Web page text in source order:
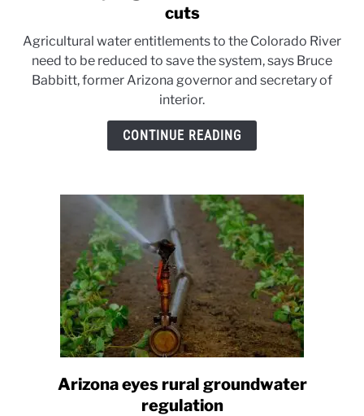
to
says
agriculture
must
take
water
cuts
Agricultural water entitlements to the Colorado River
need to be reduced to save the system, says Bruce
Babbitt, former Arizona governor and secretary of
interior.
CONTINUE READING
link
to
Arizona eyes rural groundwater
regulation